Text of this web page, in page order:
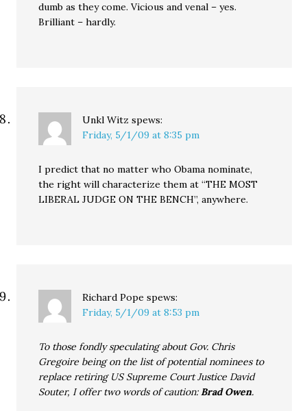
dumb as they come. Vicious and venal – yes.
Brilliant – hardly.
Unkl Witz spews:
Friday, 5/1/09 at 8:35 pm
I predict that no matter who Obama nominate,
the right will characterize them at “THE MOST
LIBERAL JUDGE ON THE BENCH”, anywhere.
Richard Pope spews:
Friday, 5/1/09 at 8:53 pm
To those fondly speculating about Gov. Chris
Gregoire being on the list of potential nominees to
replace retiring US Supreme Court Justice David
Souter, I offer two words of caution:Brad Owen.